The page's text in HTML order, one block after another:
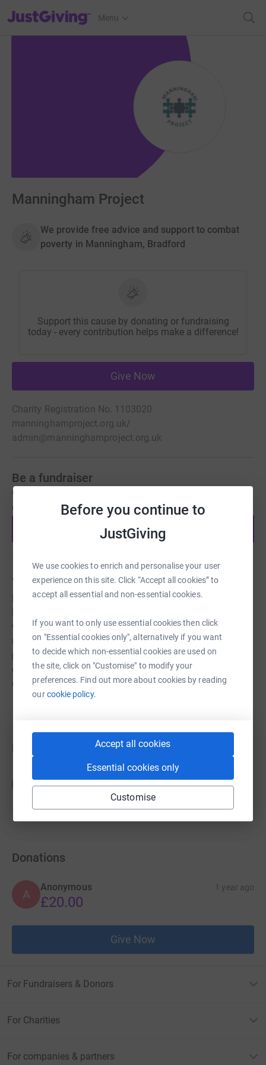
Before you continue to
JustGiving
We use cookies to enrich and personalise your user
experience on this site. Click “Accept all cookies” to
accept all essential and non-essential cookies.
If you want to only use essential cookies then click
on "Essential cookies only", alternatively if you want
to decide which non-essential cookies are used on
the site, click on "Customise" to modify your
preferences. Find out more about cookies by reading
ourcookie policy.
Accept all cookies
Essential cookies only
Customise
JustGiving’s homepage
Menu
Manningham Project
We provide free advice and support to combat
poverty in Manningham, Bradford
Support this cause by donating or fundraising
today - every contribution helps make a difference!
Give Now
Charity Registration No. 1103020
manninghamproject.org.uk/
admin@manninghamproject.org.uk
Be a fundraiser
Create your own fundraising page and help support this
cause.
Start fundraising
About us
Manningham Project is a community resource in
welfare benefits, housing, health, debt and money
management, immigration and citizenship. It is the only
provision of its kind in the area. We are based in an area
of high need- Manningham is consistently the most
deprived Ward in Bradford.
Guest Fundraiser
Donations
A
Anonymous 1 year ago
£20.00
Give Now
For Fundraisers & Donors
For Charities
For companies & partners